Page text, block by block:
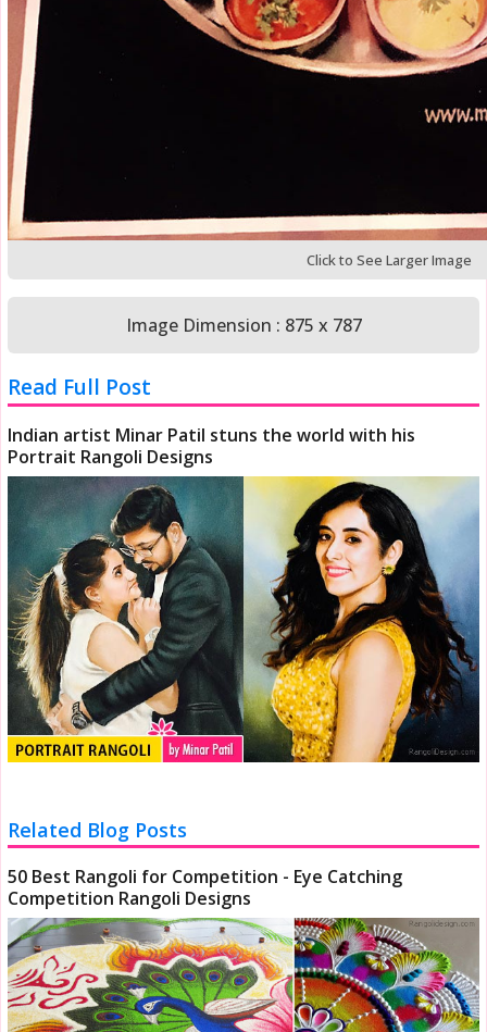
Click to See Larger Image
Image Dimension : 875 x 787
Read Full Post
Indian artist Minar Patil stuns the world with his
Portrait Rangoli Designs
Related Blog Posts
50 Best Rangoli for Competition - Eye Catching
Competition Rangoli Designs